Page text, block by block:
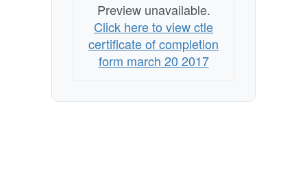
Preview unavailable.
Click here to view ctle
certificate of completion
form march 20 2017